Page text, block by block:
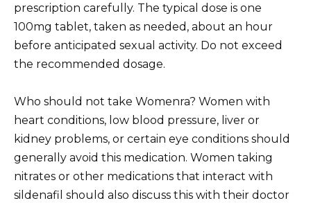
prescription carefully. The typical dose is one
100mg tablet, taken as needed, about an hour
before anticipated sexual activity. Do not exceed
the recommended dosage.
Who should not take Womenra? Women with
heart conditions, low blood pressure, liver or
kidney problems, or certain eye conditions should
generally avoid this medication. Women taking
nitrates or other medications that interact with
sildenafil should also discuss this with their doctor